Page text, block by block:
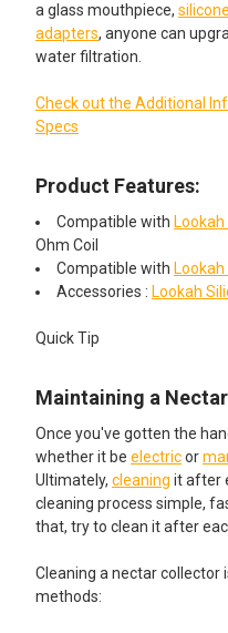
ADD A SILICONE OR
ADD A CLEANING KIT
None
Dr
CURRENT STOCK:
ADD A SILICONE DAB
None
a glass mouthpiece,
adapters, anyone can
water filtration.
Check out the Additional
Specs
Product Features:
Compatible with
Ohm Coil
Compatible with
Accessories : Lookah
Quick Tip
Maintaining a
Once you've gotten the
whether it be electricor
Ultimately, cleaning it after
cleaning process simple,
that, try to clean it after
Cleaning a nectar
methods: